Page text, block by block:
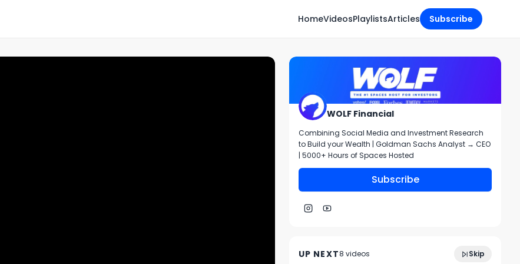
HomeVideosPlaylistsArticles Subscribe
WOLF Financial
Combining Social Media and Investment Research
to Build your Wealth | Goldman Sachs Analyst → CEO
| 5000+ Hours of Spaces Hosted
Subscribe
UP NEXT8 videos Skip
July 2022